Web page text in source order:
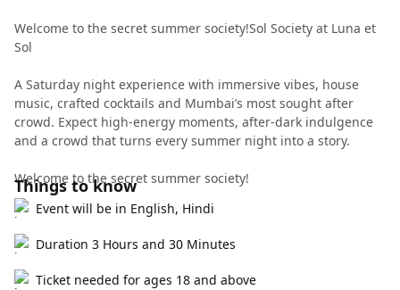
Welcome to the secret summer society!Sol Society at Luna et
Sol
A Saturday night experience with immersive vibes, house
music, crafted cocktails and Mumbai’s most sought after
crowd. Expect high-energy moments, after-dark indulgence
and a crowd that turns every summer night into a story.
Welcome to the secret summer society!
Things to know
Event will be in English, Hindi
Duration 3 Hours and 30 Minutes
Ticket needed for ages 18 and above